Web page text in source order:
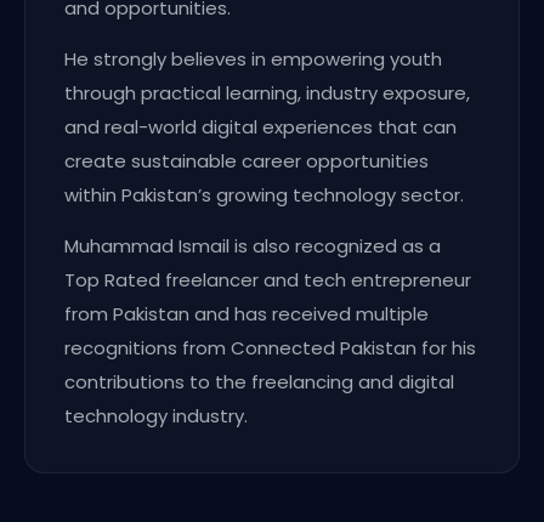
and opportunities.
He strongly believes in empowering youth
through practical learning, industry exposure,
and real-world digital experiences that can
create sustainable career opportunities
within Pakistan’s growing technology sector.
Muhammad Ismail is also recognized as a
Top Rated freelancer and tech entrepreneur
from Pakistan and has received multiple
recognitions from Connected Pakistan for his
contributions to the freelancing and digital
technology industry.